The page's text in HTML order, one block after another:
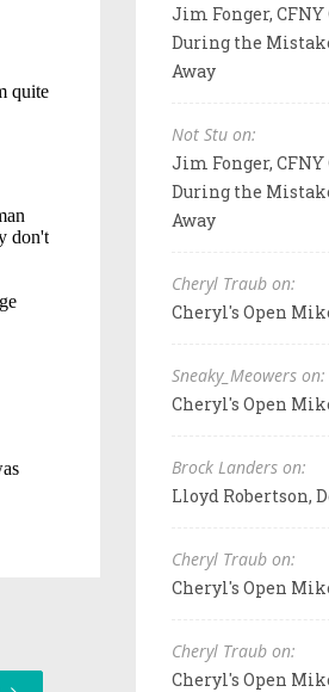
Jim Fonger,
During the
Away
Not Stu on:
Jim Fonger,
During the
Away
Cheryl Traub on:
Cheryl's Open
Sneaky_Meowers on:
Cheryl's Open
Brock Landers on:
Lloyd Robertson,
Cheryl Traub on:
Cheryl's Open
Cheryl Traub on:
Cheryl's Open